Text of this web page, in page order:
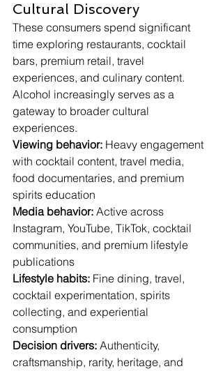
Cultural Discovery
These consumers spend significant
time exploring restaurants, cocktail
bars, premium retail, travel
experiences, and culinary content.
Alcohol increasingly serves as a
gateway to broader cultural
experiences.
Viewing behavior: Heavy engagement
with cocktail content, travel media,
food documentaries, and premium
spirits education
Media behavior: Active across
Instagram, YouTube, TikTok, cocktail
communities, and premium lifestyle
publications
Lifestyle habits: Fine dining, travel,
cocktail experimentation, spirits
collecting, and experiential
consumption
Decision drivers: Authenticity,
craftsmanship, rarity, heritage, and